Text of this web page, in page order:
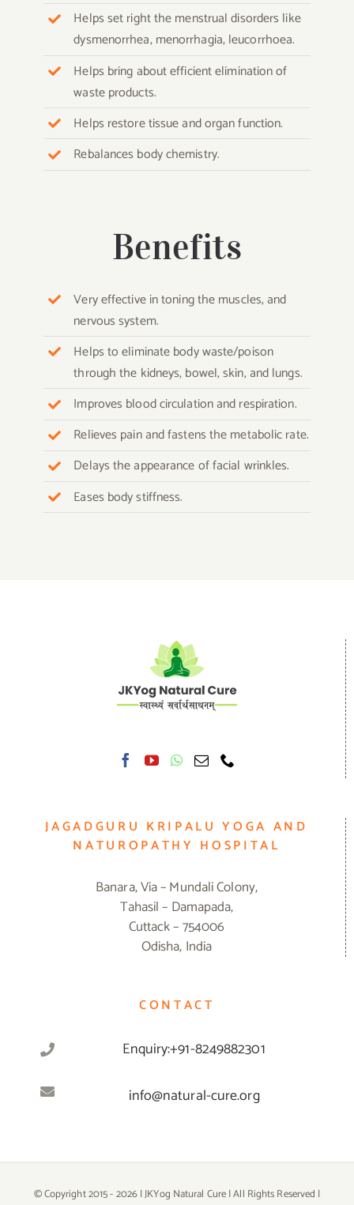
Helps set right the menstrual disorders like
dysmenorrhea, menorrhagia, leucorrhoea.
Helps bring about efficient elimination of
waste products.
Helps restore tissue and organ function.
Rebalances body chemistry.
Benefits
Very effective in toning the muscles, and
nervous system.
Helps to eliminate body waste/poison
through the kidneys, bowel, skin, and lungs.
Improves blood circulation and respiration.
Relieves pain and fastens the metabolic rate.
Delays the appearance of facial wrinkles.
Eases body stiffness.
JAGADGURU KRIPALU YOGA AND
NATUROPATHY HOSPITAL
Banara, Via – Mundali Colony,
Tahasil – Damapada,
Cuttack – 754006
Odisha, India
CONTACT
Enquiry:+91-8249882301
info@natural-cure.org
© Copyright 2015 -2026 | JKYog Natural Cure | All Rights Reserved |